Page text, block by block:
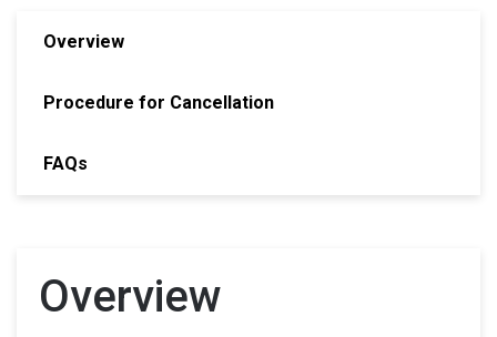
Overview
Procedure for Cancellation
FAQs
Overview